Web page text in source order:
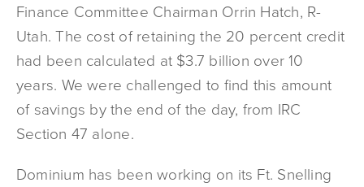
Finance Committee Chairman Orrin Hatch, R-
Utah. The cost of retaining the 20 percent credit
had been calculated at $3.7 billion over 10
years. We were challenged to find this amount
of savings by the end of the day, from IRC
Section 47 alone.
Dominium has been working on its Ft. Snelling